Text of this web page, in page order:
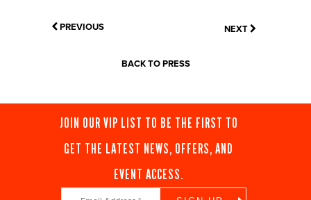
PREVIOUS NEXT
BACK TO PRESS
JOIN OUR VIP LIST TO BE THE FIRST TO
GET THE LATEST NEWS, OFFERS, AND
EVENT ACCESS.
Constant